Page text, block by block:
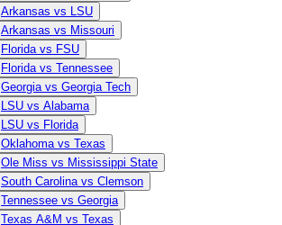
Arkansas vs LSU
Arkansas vs Missouri
Florida vs FSU
Florida vs Tennessee
Georgia vs Georgia Tech
LSU vs Alabama
LSU vs Florida
Oklahoma vs Texas
Ole Miss vs Mississippi State
South Carolina vs Clemson
Tennessee vs Georgia
Texas A&M vs Texas